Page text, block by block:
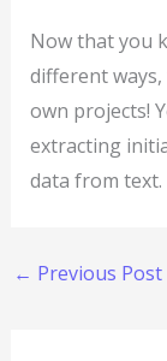
Now that you
different
own projects!
extracting
data from text.
← Previous Post